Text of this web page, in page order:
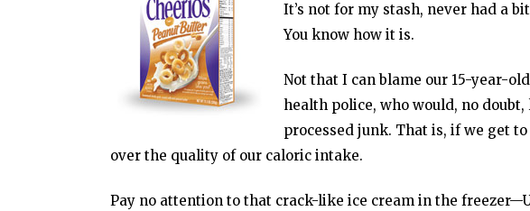
It’s not for my stash, never had a
You know how it is.
Not that I can blame our 15-year-
health police, who would, no
processed junk. That is, if we get
over the quality of our caloric intake.
Pay no attention to that crack-like ice cream in the